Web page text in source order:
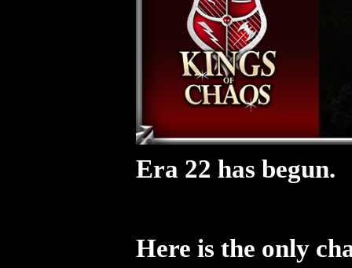
Era 22 has begun.
Here is the only